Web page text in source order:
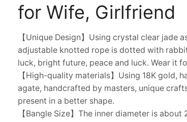
for Wife, Girlfriend
【Unique Design】Using crystal clear jade
adjustable knotted rope is dotted with
luck, bright future, peace and luck. Wear it
【High-quality materials】Using 18K gold,
agate, handcrafted by masters, unique
present in a better shape.
【Bangle Size】The inner diameter is